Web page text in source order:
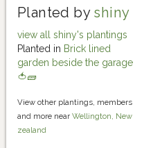
Planted by shiny
view all shiny's plantings
Planted in Brick lined
garden beside the garage
🍅🧱
View other plantings, members
and more near Wellington, New
zealand